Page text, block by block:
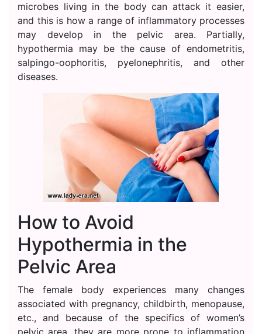
microbes living in the body can attack it easier,
and this is how a range of inflammatory processes
may develop in the pelvic area. Partially,
hypothermia may be the cause of endometritis,
salpingo-oophoritis, pyelonephritis, and other
diseases.
How to Avoid
Hypothermia in the
Pelvic Area
The female body experiences many changes
associated with pregnancy, childbirth, menopause,
etc., and because of the specifics of women’s